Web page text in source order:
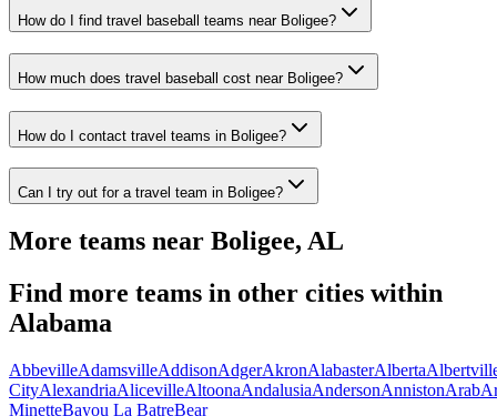
How do I find travel baseball teams near Boligee?
How much does travel baseball cost near Boligee?
How do I contact travel teams in Boligee?
Can I try out for a travel team in Boligee?
More teams near Boligee, AL
Find more teams in other cities within
Alabama
AbbevilleAdamsvilleAddisonAdgerAkronAlabasterAlberta
CityAlexandriaAlicevilleAltoonaAndalusiaAndersonAnnistonArab
MinetteBayou La BatreBear